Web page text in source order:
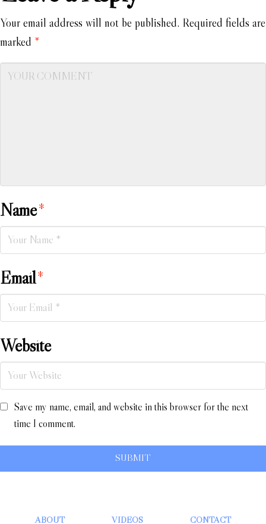
Your email address will not be published. Required fields are
marked *
Name*
Email*
Website
Save my name, email, and website in this browser for the next
time I comment.
ABOUT VIDEOS CONTACT